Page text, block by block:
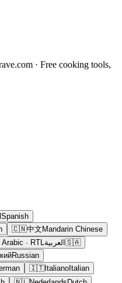
· Free cooking tools,
Spanish
🇨🇳中文 Mandarin Chinese
🇸🇦 العربية Arabic · RTL
Russian
🇮🇹Italiano Italian